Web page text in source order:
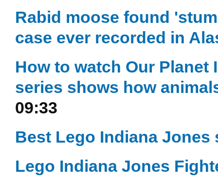
Rabid moose found
case ever recorded in
How to watch Our
series shows how
09:33
Best Lego Indiana Jones
Lego Indiana Jones